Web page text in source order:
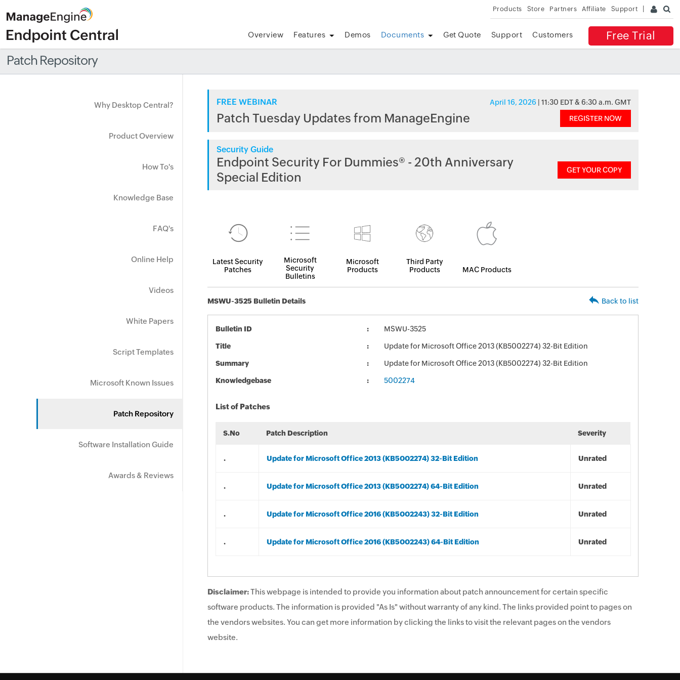
Products Store Partners Affiliate Support
Free Trial
Overview Features Demos Documents Get Quote Support Customers
Patch Repository
Why Desktop Central?
Product Overview
How To's
Knowledge Base
FAQ's
Online Help
Videos
White Papers
Script Templates
Microsoft Known Issues
Patch Repository
Software Installation Guide
Awards & Reviews
FREE WEBINAR April 16, 2026 | 11:30 EDT & 6:30 a.m. GMT
Patch Tuesday Updates from ManageEngine REGISTER NOW
Security Guide
Endpoint Security For Dummies® - 20th Anniversary
Special Edition
GET YOUR COPY
Latest Security
Patches
Microsoft
Security
Bulletins
Microsoft
Products
Third Party
Products
MAC Products
MSWU-3525 Bulletin Details Back to list
Bulletin ID MSWU-3525
Title Update for Microsoft Office 2013 (KB5002274) 32-Bit Edition
Summary Update for Microsoft Office 2013 (KB5002274) 32-Bit Edition
Knowledgebase 5002274
List of Patches
S.No Patch Description Severity
. Update for Microsoft Office 2013 (KB5002274) 32-Bit Edition Unrated
. Update for Microsoft Office 2013 (KB5002274) 64-Bit Edition Unrated
. Update for Microsoft Office 2016 (KB5002243) 32-Bit Edition Unrated
. Update for Microsoft Office 2016 (KB5002243) 64-Bit Edition Unrated
Disclaimer:This webpage is intended to provide you information about patch announcement for certain specific
software products. The information is provided "As Is" without warranty of any kind. The links provided point to pages on
the vendors websites. You can get more information by clicking the links to visit the relevant pages on the vendors
website.